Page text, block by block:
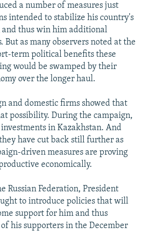
a number of measures just
intended to stabilize his country's
and thus win him additional
But as many observers noted at the
term political benefits these
would be swamped by their
over the longer haul.
and domestic firms showed that
possibility. During the campaign,
in Kazakhstan. And
have cut back still further as
driven measures are proving
economically.
Russian Federation, President
to introduce policies that will
support for him and thus
his supporters in the December